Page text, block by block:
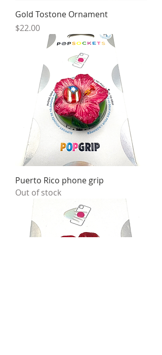
Gold Tostone Ornament
Price
$22.00
Puerto Rico phone grip
Out of stock